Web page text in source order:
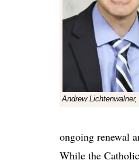
Andrew Lichtenwalner,
ongoing renewal
While the